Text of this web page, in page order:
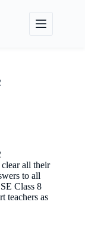
all their
to all
Class 8
teachers as